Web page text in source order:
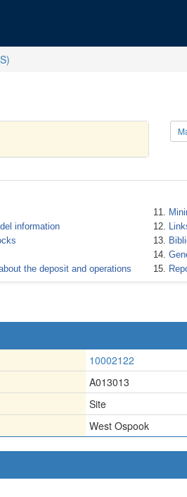
information
the deposit and operations
10002122
A013013
Site
West Ospook